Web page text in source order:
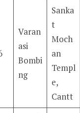
Varan
asi
Bombi
ng
Sanka
t
Moch
an
Templ
e,
Cantt